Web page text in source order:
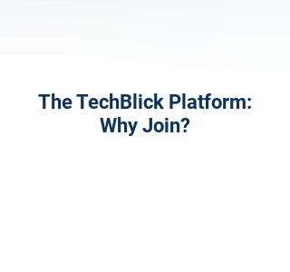
The TechBlick Platform:
Why Join?